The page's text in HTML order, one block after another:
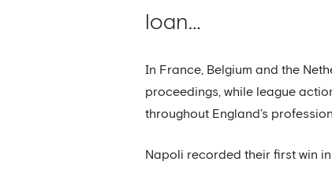
loan…
In France, Belgium and the
proceedings, while league
throughout England’s
Napoli recorded their first win